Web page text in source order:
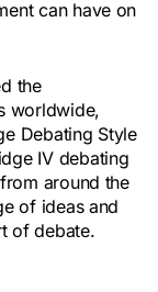
can have on
the
worldwide,
Debating Style
IV debating
around the
of ideas and
of debate.